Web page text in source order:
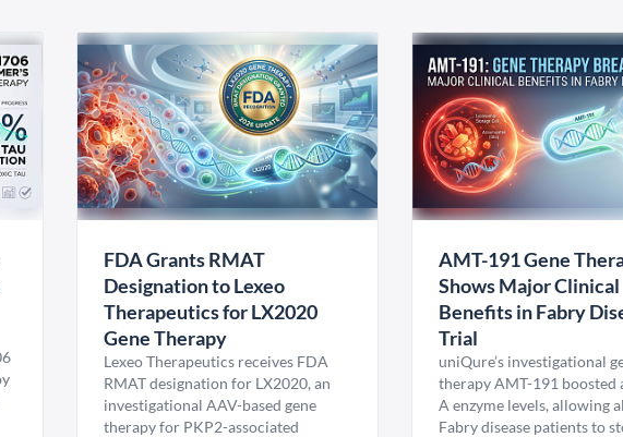
FDA Grants RMAT
Designation to Lexeo
Therapeutics for LX2020
Gene Therapy
Lexeo Therapeutics receives FDA
RMAT designation for LX2020, an
investigational AAV-based gene
therapy for PKP2-associated
AMT-191 Gene
Shows Major Clinical
Benefits in Fabry
Trial
uniQure’s investigational
therapy AMT-191 boosted
A enzyme levels, allowing
Fabry disease patients to